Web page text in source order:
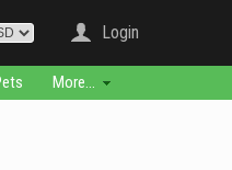
Login
More...